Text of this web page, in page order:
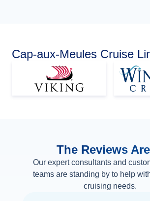
Cap-aux-Meules Cruise
The Reviews
Our expert consultants and
teams are standing by to help
cruising needs.